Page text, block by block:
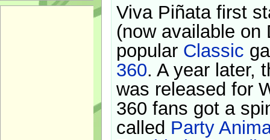
Viva Piñata first
(now available on
popular Classic
360. A year later,
was released for
360 fans got a
called Party